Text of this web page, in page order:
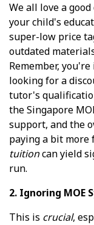
We all love a good
your child's
super-low price
outdated
Remember,
looking for a
tutor's
the Singapore
support, and the
paying a bit more
tuitioncan yield
run.
2. Ignoring MOE
This is crucial,